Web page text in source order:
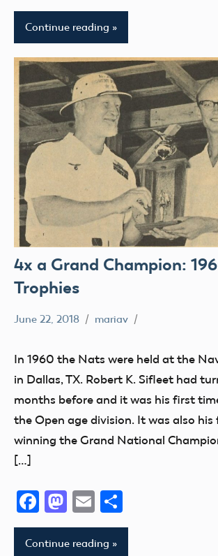
Continue reading
4x a Grand Champion:
Trophies
Museum
NATS
Trophy
June 22, 2018 mariav
In 1960 the Nats were held at the
in Dallas, TX. Robert K. Sifleet had
months before and it was his first
the Open age division. It was also
winning the Grand National
[…]
Facebook
Mastodon
Email
Continue reading